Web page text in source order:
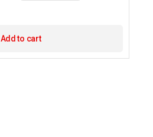
Add to cart